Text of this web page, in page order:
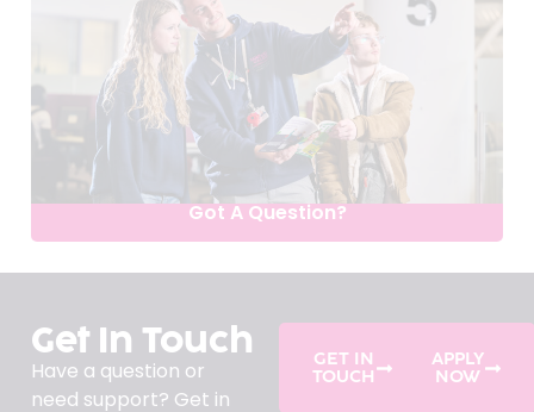
Got A Question?
Get In Touch
Have a question or
need support? Get in
GET IN
TOUCH
APPLY
NOW